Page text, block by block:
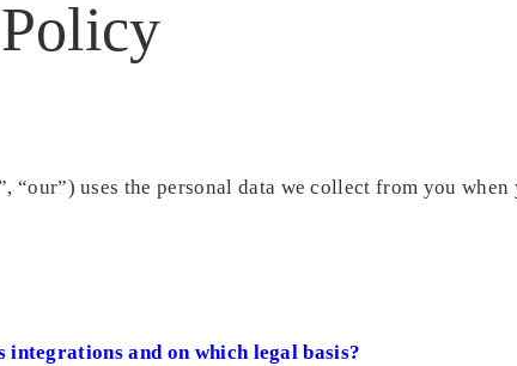
uses the personal data we collect from you when
integrations and on which legal basis?